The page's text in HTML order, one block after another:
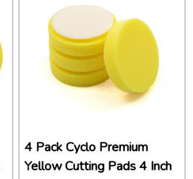
4 Pack Cyclo Premium
Yellow Cutting Pads 4 Inch